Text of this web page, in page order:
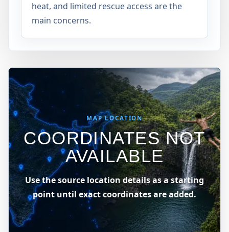
heat, and limited rescue access are the
main concerns.
MAP LOCATION
COORDINATES NOT
AVAILABLE
Use the source location details as a starting
point until exact coordinates are added.